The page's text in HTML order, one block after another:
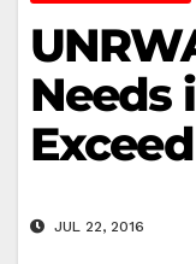
Needs
JUL 22, 2016